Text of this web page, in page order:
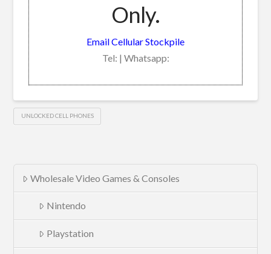
Only.
Email Cellular Stockpile
Tel: | Whatsapp:
UNLOCKED CELL PHONES
Wholesale Video Games & Consoles
Nintendo
Playstation